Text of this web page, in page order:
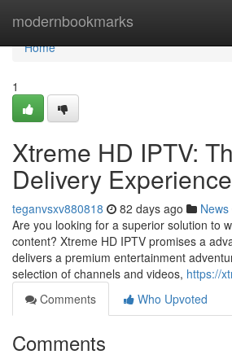
modernbookmarks
Home
Home
1
Xtreme HD IPTV:
Delivery
teganvsxv880818 82 days ago News
Are you looking for a superior solution to
content? Xtreme HD IPTV promises a
delivers a premium entertainment
selection of channels and videos, https://
Comments
Who Upvoted
Comments